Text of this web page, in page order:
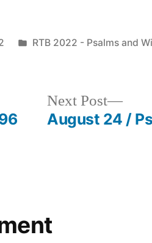
Posted
RTB 2022 - Psalms and
Next Post
Next
post:
August 24 /